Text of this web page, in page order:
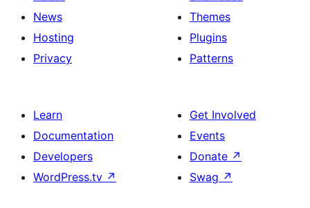
News
Hosting
Privacy
Themes
Plugins
Patterns
Learn
Documentation
Developers
WordPress.tv ↗
Get Involved
Events
Donate ↗
Swag ↗